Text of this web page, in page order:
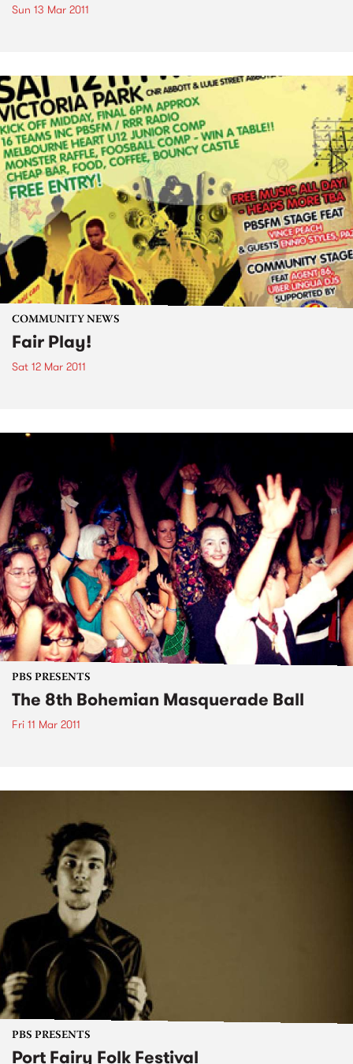
Sun 13 Mar 2011
COMMUNITY NEWS
Fair Play!
Sat 12 Mar 2011
PBS PRESENTS
The 8th Bohemian Masquerade Ball
Fri 11 Mar 2011
PBS PRESENTS
Port Fairy Folk Festival